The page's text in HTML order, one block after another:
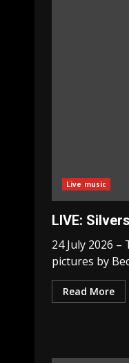
Live music
LIVE:
24 July 2026
pictures by
Read More